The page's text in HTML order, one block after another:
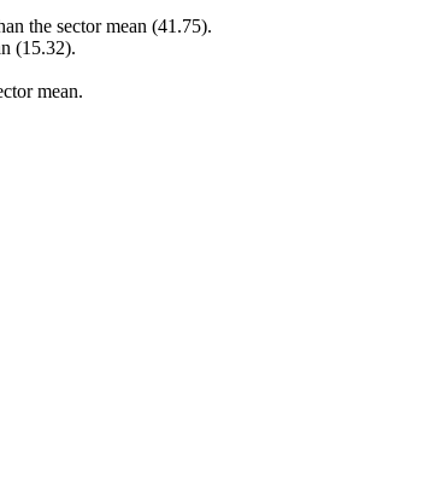
the sector mean (41.75).
(15.32).
mean.